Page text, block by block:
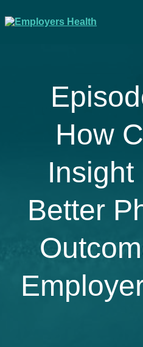
How
Insight
Better